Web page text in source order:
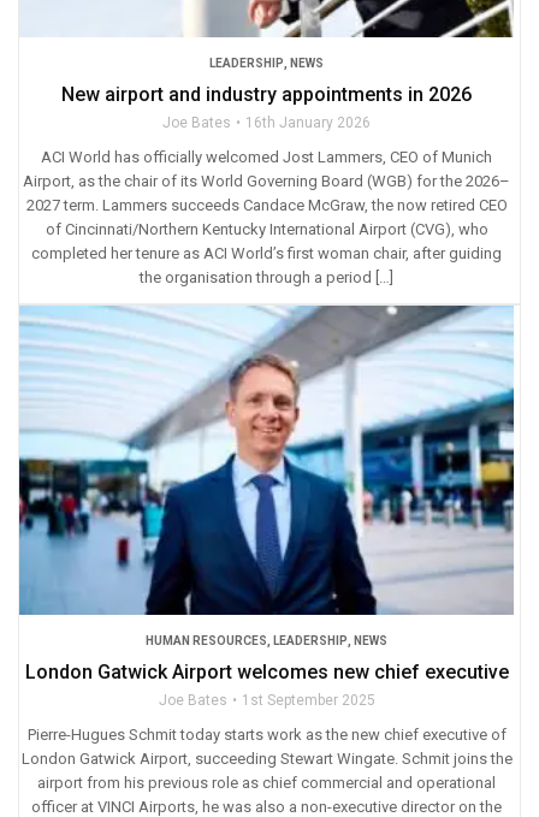
LEADERSHIP NEWS
New airport and industry appointments in 2026
Joe Bates 16th January 2026
ACI World has officially welcomed Jost Lammers, CEO of Munich
Airport, as the chair of its World Governing Board (WGB) for the 2026–
2027 term. Lammers succeeds Candace McGraw, the now retired CEO
of Cincinnati/Northern Kentucky International Airport (CVG), who
completed her tenure as ACI World’s first woman chair, after guiding
the organisation through a period […]
HUMAN RESOURCES LEADERSHIP NEWS
London Gatwick Airport welcomes new chief executive
Joe Bates 1st September 2025
Pierre-Hugues Schmit today starts work as the new chief executive of
London Gatwick Airport, succeeding Stewart Wingate. Schmit joins the
airport from his previous role as chief commercial and operational
officer at VINCI Airports, he was also a non-executive director on the